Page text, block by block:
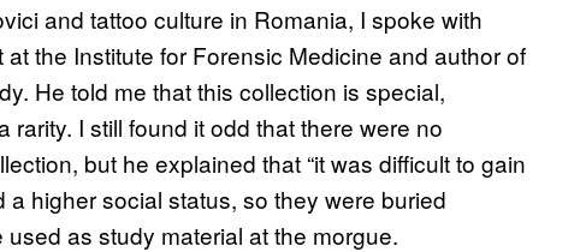
and tattoo culture in Romania, I spoke with
the Institute for Forensic Medicine and author of
He told me that this collection is special,
I still found it odd that there were no
but he explained that “it was difficult to gain
higher social status, so they were buried
used as study material at the morgue.